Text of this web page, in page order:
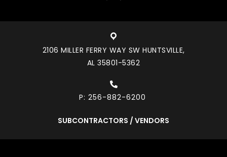
2106 MILLER FERRY WAY SW HUNTSVILLE,
AL 35801-5362
P: 256-882-6200
SUBCONTRACTORS / VENDORS